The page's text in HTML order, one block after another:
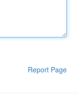
Report Page